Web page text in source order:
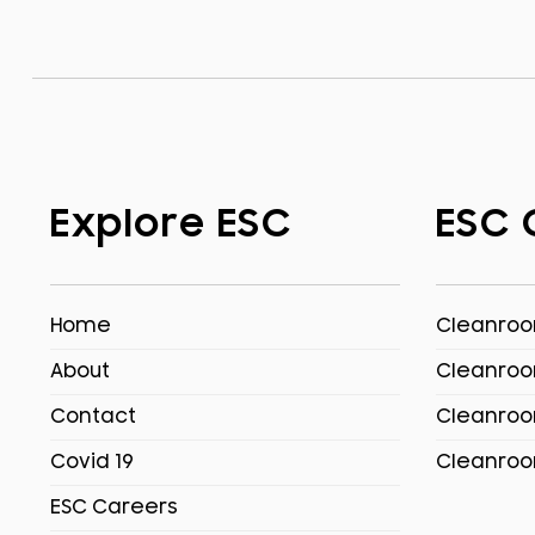
Explore ESC
Home
About
Contact
Covid 19
ESC Careers